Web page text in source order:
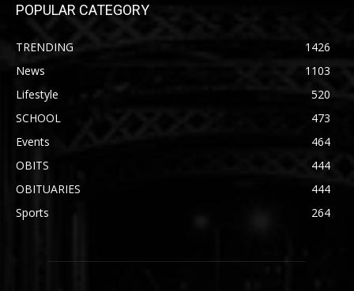
POPULAR CATEGORY
TRENDING
1426
News
1103
Lifestyle
520
SCHOOL
473
Events
464
OBITS
444
OBITUARIES
444
Sports
264